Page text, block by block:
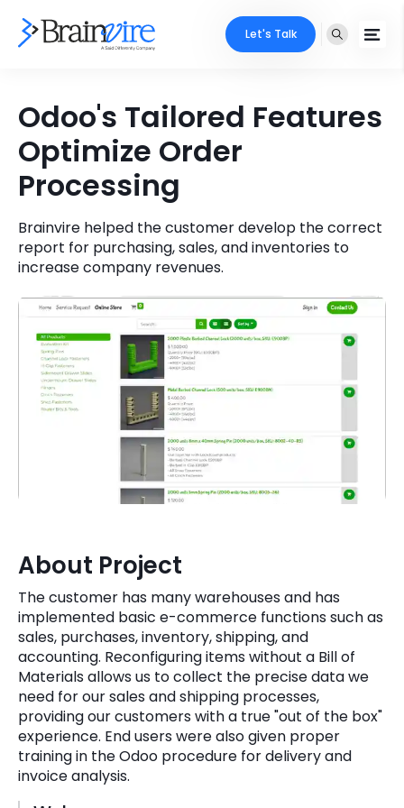
Ecommerce
Adobe
Mobile
Full Stack
AI & ML
Microsoft
Cloud Services
Digital Transformation
Digital Marketing
Industries
Core Expertise
Technology Expertise
Portfolio
Case Studies
Company
About Us
Clients
Email
info@brainvire.com
Locate Us
Let's Talk
Odoo's Tailored Features
Optimize Order
Processing
Brainvire helped the customer develop the correct
report for purchasing, sales, and inventories to
increase company revenues.
About Project
The customer has many warehouses and has
implemented basic e-commerce functions such as
sales, purchases, inventory, shipping, and
accounting. Reconfiguring items without a Bill of
Materials allows us to collect the precise data we
need for our sales and shipping processes,
providing our customers with a true "out of the box"
experience. End users were also given proper
training in the Odoo procedure for delivery and
invoice analysis.